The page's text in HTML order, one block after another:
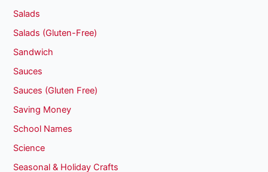
Salads
Salads (Gluten-Free)
Sandwich
Sauces
Sauces (Gluten Free)
Saving Money
School Names
Science
Seasonal & Holiday Crafts